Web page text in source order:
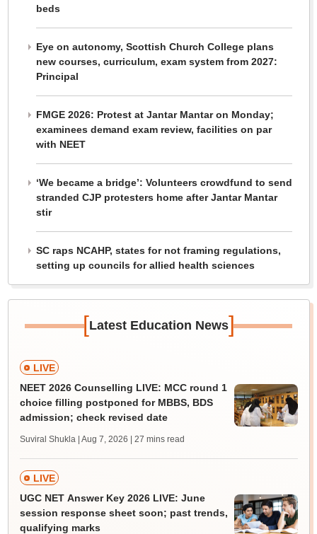
beds
Eye on autonomy, Scottish Church College plans
new courses, curriculum, exam system from 2027:
Principal
FMGE 2026: Protest at Jantar Mantar on Monday;
examinees demand exam review, facilities on par
with NEET
‘We became a bridge’: Volunteers crowdfund to send
stranded CJP protesters home after Jantar Mantar
stir
SC raps NCAHP, states for not framing regulations,
setting up councils for allied health sciences
[Latest Education News]
LIVE
NEET 2026 Counselling LIVE: MCC round 1
choice filling postponed for MBBS, BDS
admission; check revised date
Suviral Shukla | Aug 7, 2026 | 27 mins read
LIVE
UGC NET Answer Key 2026 LIVE: June
session response sheet soon; past trends,
qualifying marks